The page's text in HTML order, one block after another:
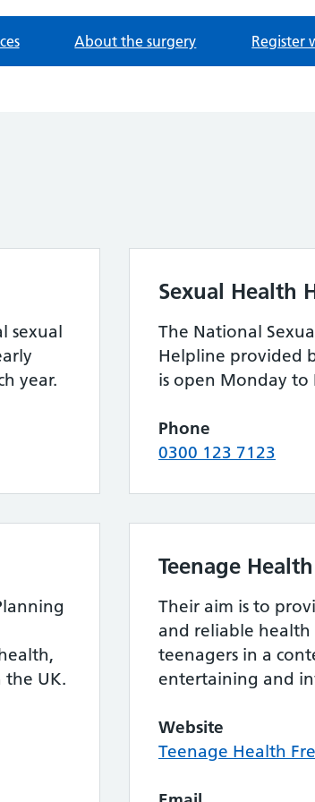
About the surgery Register
sexual
year.
Sexual Health
The National
Helpline provided
is open Monday to
Phone
0300 123 7123
the UK.
Teenage
Their aim is to
and reliable
teenagers in a
entertaining and
Website
Teenage Health